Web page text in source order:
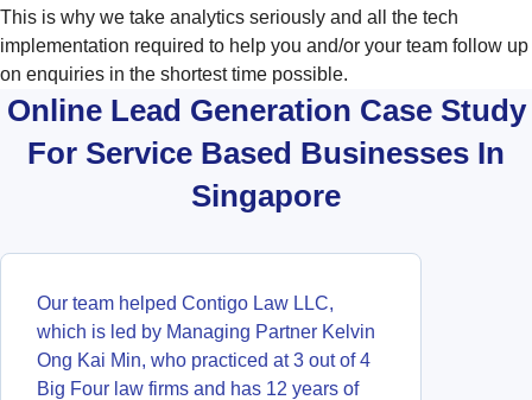
This is why we take analytics seriously and all the tech
implementation required to help you and/or your team follow up
on enquiries in the shortest time possible.
Online Lead Generation Case Study
For Service Based Businesses In
Singapore
Our team helped Contigo Law LLC,
which is led by Managing Partner Kelvin
Ong Kai Min, who practiced at 3 out of 4
Big Four law firms and has 12 years of